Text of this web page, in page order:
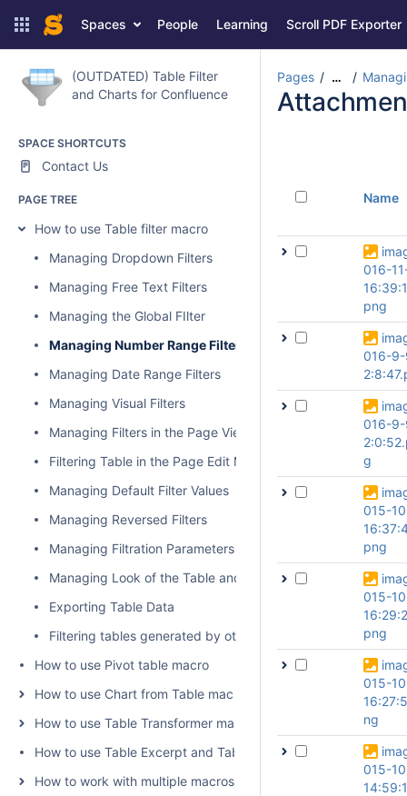
Spaces People Learning Scroll PDF Exporter
(OUTDATED) Table Filter
and Charts for Confluence
SPACE SHORTCUTS
Contact Us
PAGE TREE
How to use Table filter macro
Managing Dropdown Filters
Managing Free Text Filters
Managing the Global FIlter
Managing Number Range Filters
Managing Date Range Filters
Managing Visual Filters
Managing Filters in the Page View Mode
Filtering Table in the Page Edit Mode
Managing Default Filter Values
Managing Reversed Filters
Managing Filtration Parameters
Managing Look of the Table and Filtration Pane
Exporting Table Data
Filtering tables generated by other add-ons and macros
How to use Pivot table macro
How to use Chart from Table macro
How to use Table Transformer macro
How to use Table Excerpt and Table Excerpt Include macros
How to work with multiple macros at once
Pages …
Name
016-
png
016-
016-
g
015-
png
015-
png
015-
ng
015-